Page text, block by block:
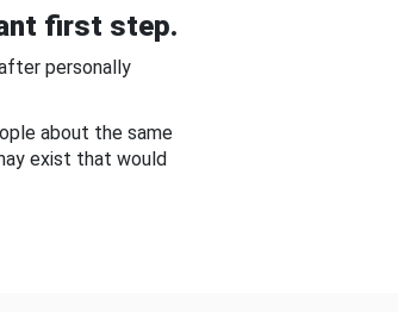
first step.
personally
about the same
exist that would